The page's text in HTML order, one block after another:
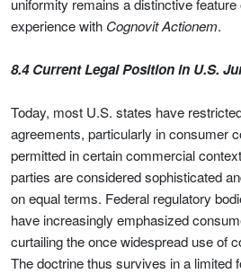
uniformity remains a distinctive
experience with Cognovit Actionem.
8.4 Current Legal Position in U.S.
Today, most U.S. states have
agreements, particularly in consumer
permitted in certain commercial
parties are considered sophisticated
on equal terms. Federal regulatory
have increasingly emphasized
curtailing the once widespread use of
The doctrine thus survives in a limited